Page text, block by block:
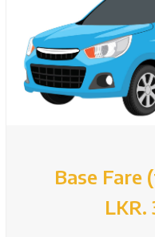
Base Fare
LKR.